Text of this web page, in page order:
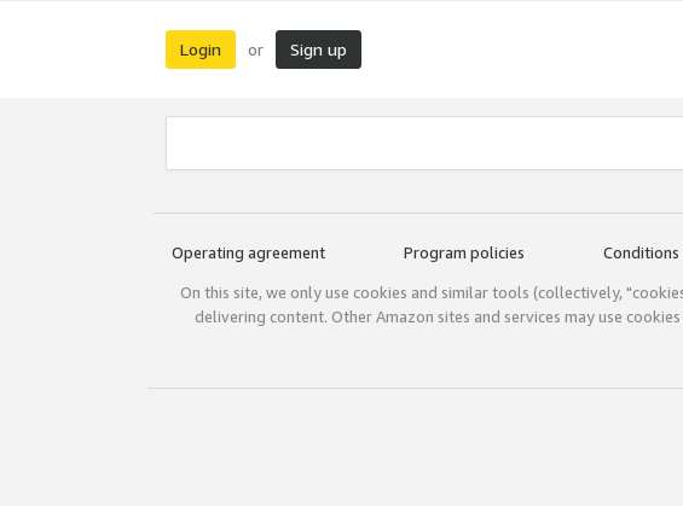
Login or Sign up
Operating agreement Program policies Conditions
On this site, we only use cookies and similar tools (collectively,
delivering content. Other Amazon sites and services may use